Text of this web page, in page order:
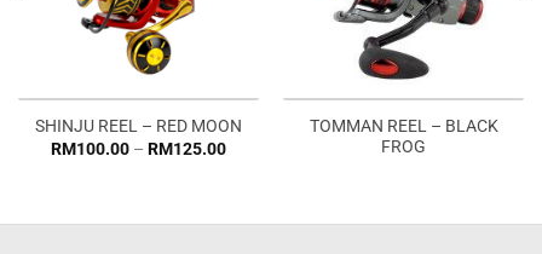
SHINJU REEL – RED MOON
RM100.00 – RM125.00Price
TOMMAN REEL – BLACK
FROG